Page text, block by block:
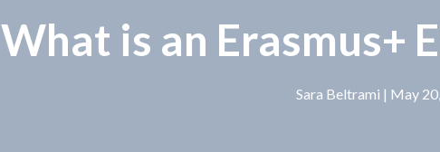
What is an Erasmus+
Sara Beltrami | May